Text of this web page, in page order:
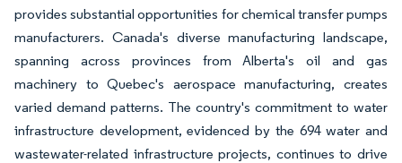
provides substantial opportunities for chemical transfer pumps
manufacturers. Canada's diverse manufacturing landscape,
spanning across provinces from Alberta's oil and gas
machinery to Quebec's aerospace manufacturing, creates
varied demand patterns. The country's commitment to water
infrastructure development, evidenced by the 694 water and
wastewater-related infrastructure projects, continues to drive